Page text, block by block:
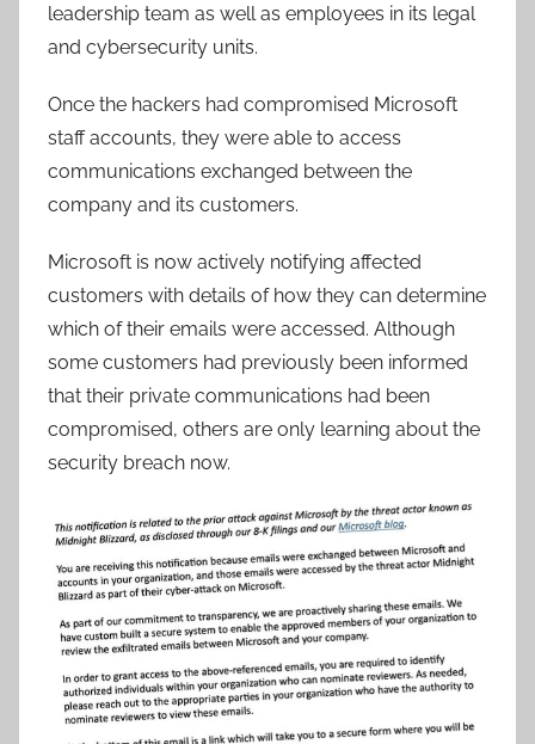
leadership team as well as employees in its legal
and cybersecurity units.
Once the hackers had compromised Microsoft
staff accounts, they were able to access
communications exchanged between the
company and its customers.
Microsoft is now actively notifying affected
customers with details of how they can determine
which of their emails were accessed. Although
some customers had previously been informed
that their private communications had been
compromised, others are only learning about the
security breach now.